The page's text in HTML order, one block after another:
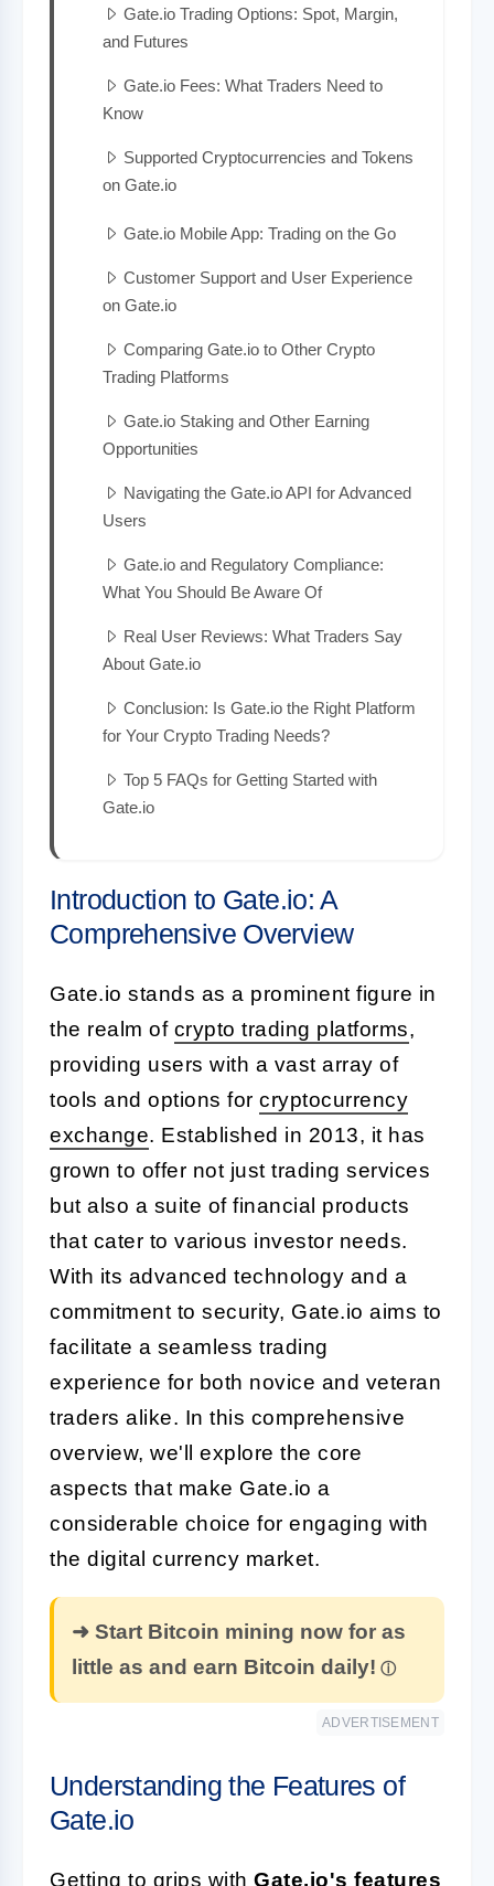
Gate.io Trading Options: Spot, Margin,
and Futures
Gate.io Fees: What Traders Need to
Know
Supported Cryptocurrencies and Tokens
on Gate.io
Gate.io Mobile App: Trading on the Go
Customer Support and User Experience
on Gate.io
Comparing Gate.io to Other Crypto
Trading Platforms
Gate.io Staking and Other Earning
Opportunities
Navigating the Gate.io API for Advanced
Users
Gate.io and Regulatory Compliance:
What You Should Be Aware Of
Real User Reviews: What Traders Say
About Gate.io
Conclusion: Is Gate.io the Right Platform
for Your Crypto Trading Needs?
Top 5 FAQs for Getting Started with
Gate.io
Introduction to Gate.io: A
Comprehensive Overview
Gate.io stands as a prominent figure in
the realm of crypto trading platforms,
providing users with a vast array of
tools and options for cryptocurrency
exchange. Established in 2013, it has
grown to offer not just trading services
but also a suite of financial products
that cater to various investor needs.
With its advanced technology and a
commitment to security, Gate.io aims to
facilitate a seamless trading
experience for both novice and veteran
traders alike. In this comprehensive
overview, we'll explore the core
aspects that make Gate.io a
considerable choice for engaging with
the digital currency market.
➜ Start Bitcoin mining now for as
little as and earn Bitcoin daily!
ADVERTISEMENT
Understanding the Features of
Gate.io
Getting to grips with Gate.io's features